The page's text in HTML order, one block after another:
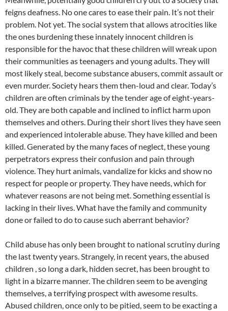
feigns deafness. No one cares to ease their pain. It’s not their
problem. Not yet. The social system that allows atrocities like
the ones burdening these innately innocent children is
responsible for the havoc that these children will wreak upon
their communities as teenagers and young adults. They will
most likely steal, become substance abusers, commit assault or
even murder. Society hears them then-loud and clear. Today’s
children are often criminals by the tender age of eight-years-
old. They are both capable and inclined to inflict harm upon
themselves and others. During their short lives they have seen
and experienced intolerable abuse. They have killed and been
killed. Generated by the many faces of neglect, these young
perpetrators express their confusion and pain through
violence. They hurt animals, vandalize for kicks and show no
respect for people or property. They have needs, which for
whatever reasons are not being met. Something essential is
lacking in their lives. What have the family and community
done or failed to do to cause such aberrant behavior?
Child abuse has only been brought to national scrutiny during
the last twenty years. Strangely, in recent years, the abused
children , so long a dark, hidden secret, has been brought to
light in a bizarre manner. The children seem to be avenging
themselves, a terrifying prospect with awesome results.
Abused children, once only to be pitied, seem to be exacting a